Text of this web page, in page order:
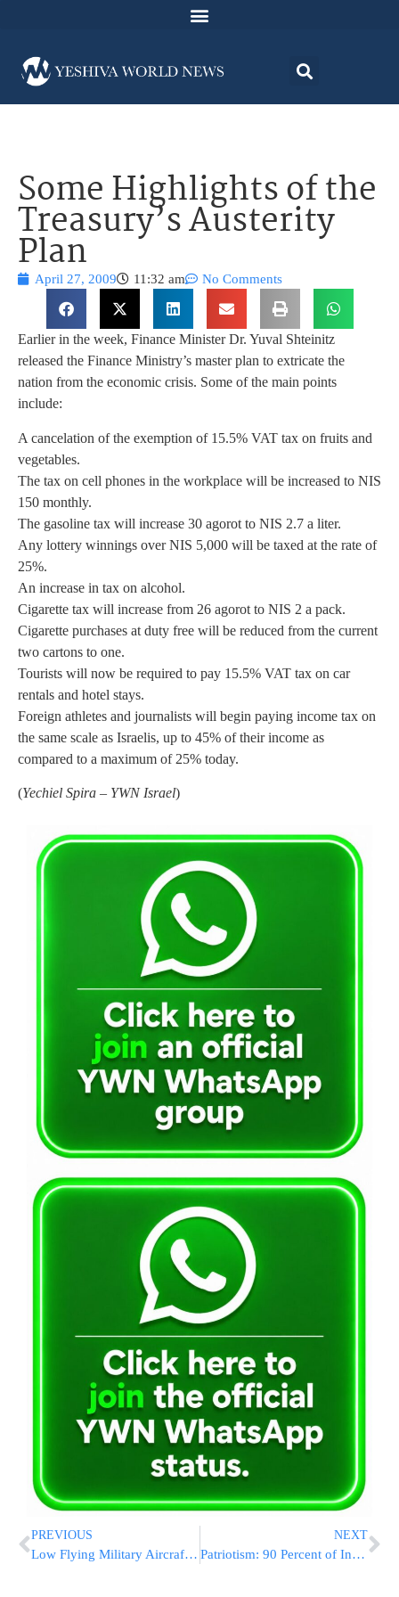
Some Highlights of the
Treasury’s Austerity
Plan
April 27, 2009 11:32 am No Comments
Earlier in the week, Finance Minister Dr. Yuval Shteinitz
released the Finance Ministry’s master plan to extricate the
nation from the economic crisis. Some of the main points
include:
A cancelation of the exemption of 15.5% VAT tax on fruits and
vegetables.
The tax on cell phones in the workplace will be increased to NIS
150 monthly.
The gasoline tax will increase 30 agorot to NIS 2.7 a liter.
Any lottery winnings over NIS 5,000 will be taxed at the rate of
25%.
An increase in tax on alcohol.
Cigarette tax will increase from 26 agorot to NIS 2 a pack.
Cigarette purchases at duty free will be reduced from the current
two cartons to one.
Tourists will now be required to pay 15.5% VAT tax on car
rentals and hotel stays.
Foreign athletes and journalists will begin paying income tax on
the same scale as Israelis, up to 45% of their income as
compared to a maximum of 25% today.
(Yechiel Spira – YWN Israel)
PREVIOUS
Low Flying Military Aircraft Trigger NYC Building Evacuations
NEXT
Patriotism: 90 Percent of Independence Day Flags are from China